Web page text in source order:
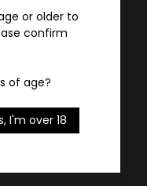
or older to
confirm
of age?
I'm over 18